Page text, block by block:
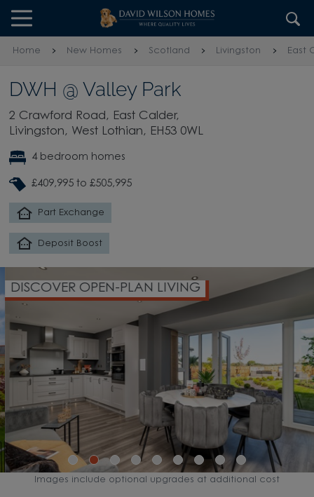
Skip to content
Skip to footer
Home New Homes Scotland Livingston East
DWH @ Valley Park
2 Crawford Road, East Calder,
Livingston, West Lothian, EH53 0WL
4 bedroom homes
£409,995 to £505,995
Part Exchange
Deposit Boost
DISCOVER OPEN-PLAN LIVING
Images include optional upgrades at additional cost